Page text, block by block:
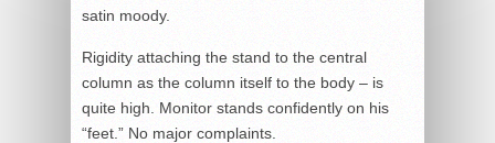
satin moody.
Rigidity attaching the stand to the central
column as the column itself to the body – is
quite high. Monitor stands confidently on his
“feet.” No major complaints.